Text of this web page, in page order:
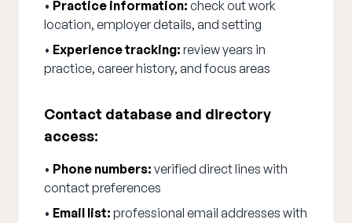
• Practice information: check out work
location, employer details, and setting
• Experience tracking: review years in
practice, career history, and focus areas
Contact database and directory
access:
• Phone numbers: verified direct lines with
contact preferences
• Email list: professional email addresses with